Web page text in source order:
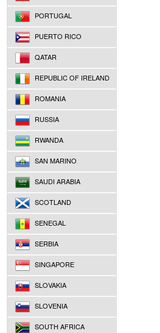
PORTUGAL
PUERTO RICO
QATAR
REPUBLIC OF IRELAND
ROMANIA
RUSSIA
RWANDA
SAN MARINO
SAUDI ARABIA
SCOTLAND
SENEGAL
SERBIA
SINGAPORE
SLOVAKIA
SLOVENIA
SOUTH AFRICA